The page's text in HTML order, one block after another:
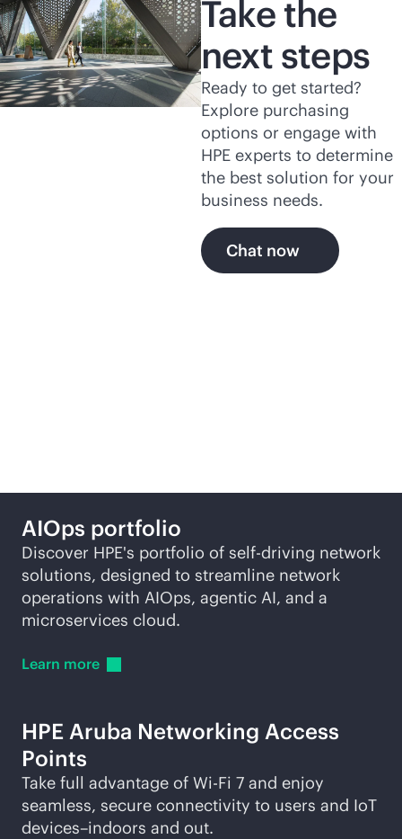
Take the
next steps
Ready to get started?
Explore purchasing
options or engage with
HPE experts to determine
the best solution for your
business needs.
Chat now
AIOps portfolio
Discover HPE's portfolio of self-driving network
solutions, designed to streamline network
operations with AIOps, agentic AI, and a
microservices cloud.
Learn more
HPE Aruba Networking Access
Points
Take full advantage of Wi-Fi 7 and enjoy
seamless, secure connectivity to users and IoT
devices–indoors and out.